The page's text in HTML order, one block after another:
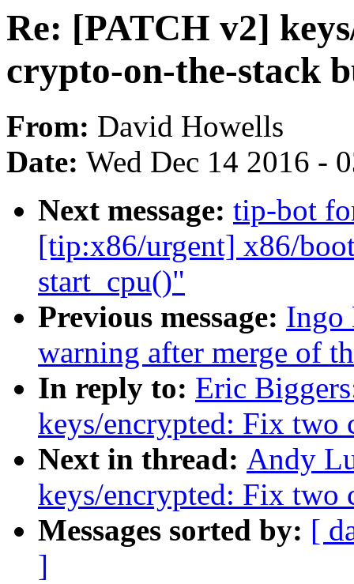
Re: [PATCH v2]
crypto-on-the-stack
From: David Howells
Date: Wed Dec 14 2016 -
Next message: tip-bot
[tip:x86/urgent] x86/
start_cpu()"
Previous message: Ingo
warning after merge of
In reply to: Eric
keys/encrypted: Fix two
Next in thread: Andy
keys/encrypted: Fix two
Messages sorted by: [
]